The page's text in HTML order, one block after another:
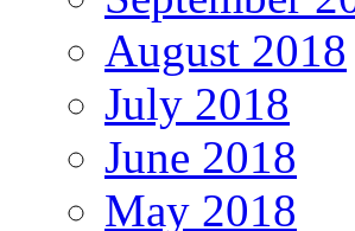
August 2018
July 2018
June 2018
May 2018